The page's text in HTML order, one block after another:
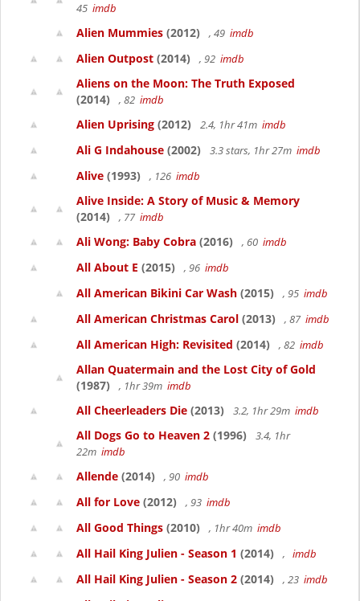
45 imdb
Alien Mummies (2012) , 49 imdb
Alien Outpost (2014) , 92 imdb
Aliens on the Moon: The Truth Exposed
(2014)
, 82 imdb
Alien Uprising (2012) 2.4, 1hr 41m imdb
Ali G Indahouse (2002) 3.3 stars, 1hr 27m imdb
Alive (1993) , 126 imdb
Alive Inside: A Story of Music & Memory
(2014)
, 77 imdb
Ali Wong: Baby Cobra (2016) , 60 imdb
All About E (2015) , 96 imdb
All American Bikini Car Wash (2015) , 95 imdb
All American Christmas Carol (2013) , 87 imdb
All American High: Revisited (2014) , 82 imdb
Allan Quatermain and the Lost City of Gold
(1987)
, 1hr 39m imdb
All Cheerleaders Die (2013) 3.2, 1hr 29m imdb
All Dogs Go to Heaven 2 (1996)
3.4, 1hr
22m imdb
Allende (2014) , 90 imdb
All for Love (2012) , 93 imdb
All Good Things (2010) , 1hr 40m imdb
All Hail King Julien - Season 1 (2014) , imdb
All Hail King Julien - Season 2 (2014) , 23 imdb